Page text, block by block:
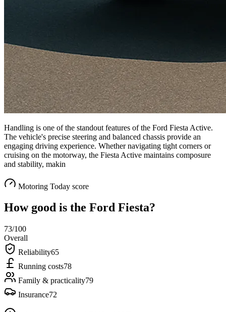
Handling is one of the standout features of the Ford Fiesta Active.
The vehicle's precise steering and balanced chassis provide an
engaging driving experience. Whether navigating tight corners or
cruising on the motorway, the Fiesta Active maintains composure
and stability, makin
Motoring Today score
How good is the Ford Fiesta?
73/100
Overall
Reliability65
Running costs78
Family & practicality79
Insurance72